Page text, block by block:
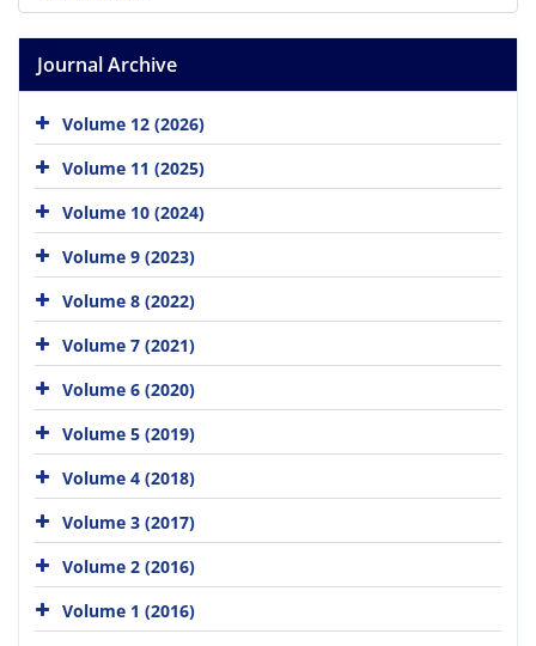
Journal Archive
Volume 12 (2026)
Volume 11 (2025)
Volume 10 (2024)
Volume 9 (2023)
Volume 8 (2022)
Volume 7 (2021)
Volume 6 (2020)
Volume 5 (2019)
Volume 4 (2018)
Volume 3 (2017)
Volume 2 (2016)
Volume 1 (2016)